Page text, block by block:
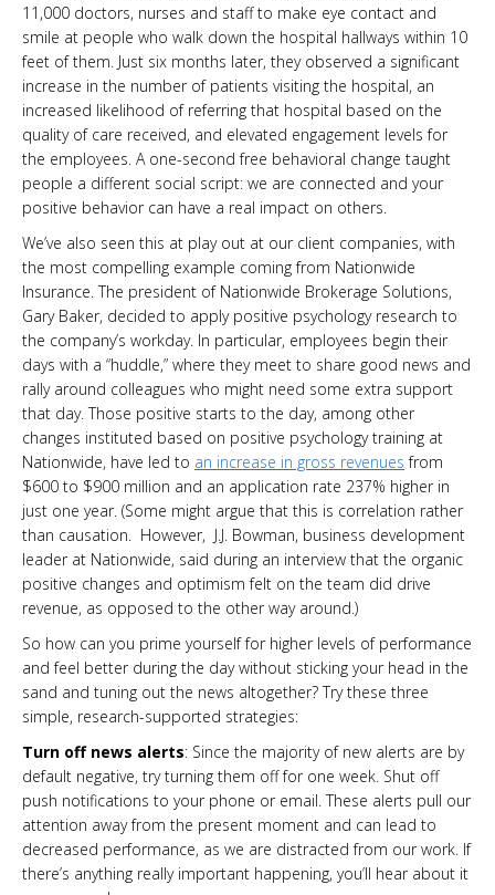
11,000 doctors, nurses and staff to make eye contact and
smile at people who walk down the hospital hallways within 10
feet of them. Just six months later, they observed a significant
increase in the number of patients visiting the hospital, an
increased likelihood of referring that hospital based on the
quality of care received, and elevated engagement levels for
the employees. A one-second free behavioral change taught
people a different social script: we are connected and your
positive behavior can have a real impact on others.
We’ve also seen this at play out at our client companies, with
the most compelling example coming from Nationwide
Insurance. The president of Nationwide Brokerage Solutions,
Gary Baker, decided to apply positive psychology research to
the company’s workday. In particular, employees begin their
days with a “huddle,” where they meet to share good news and
rally around colleagues who might need some extra support
that day. Those positive starts to the day, among other
changes instituted based on positive psychology training at
Nationwide, have led to an increase in gross revenues from
$600 to $900 million and an application rate 237% higher in
just one year. (Some might argue that this is correlation rather
than causation. However, J.J. Bowman, business development
leader at Nationwide, said during an interview that the organic
positive changes and optimism felt on the team did drive
revenue, as opposed to the other way around.)
So how can you prime yourself for higher levels of performance
and feel better during the day without sticking your head in the
sand and tuning out the news altogether? Try these three
simple, research-supported strategies:
Turn off news alerts: Since the majority of new alerts are by
default negative, try turning them off for one week. Shut off
push notifications to your phone or email. These alerts pull our
attention away from the present moment and can lead to
decreased performance, as we are distracted from our work. If
there’s anything really important happening, you’ll hear about it